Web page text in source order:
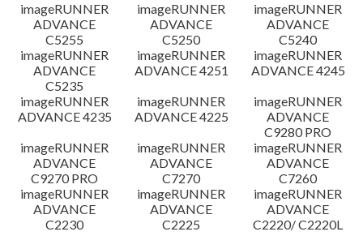
Setup instruction
File information
Disclaimer
imageRUNNER
ADVANCE
C5255
imageRUNNER
ADVANCE
C5250
imageRUNNER
ADVANCE
C5240
imageRUNNER
ADVANCE
C5235
imageRUNNER
ADVANCE 4251
imageRUNNER
ADVANCE 4245
imageRUNNER
ADVANCE 4235
imageRUNNER
ADVANCE 4225
imageRUNNER
ADVANCE
C9280 PRO
imageRUNNER
ADVANCE
C9270 PRO
imageRUNNER
ADVANCE
C7270
imageRUNNER
ADVANCE
C7260
imageRUNNER
ADVANCE
C2230
imageRUNNER
ADVANCE
C2225
imageRUNNER
ADVANCE
C2220/ C2220L